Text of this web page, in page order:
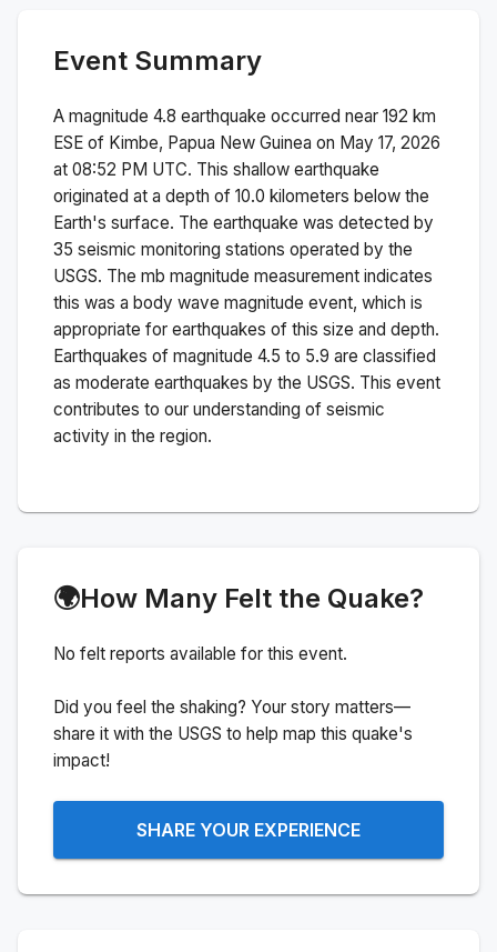
Event Summary
A magnitude 4.8 earthquake occurred near 192 km
ESE of Kimbe, Papua New Guinea on May 17, 2026
at 08:52 PM UTC. This shallow earthquake
originated at a depth of 10.0 kilometers below the
Earth's surface. The earthquake was detected by
35 seismic monitoring stations operated by the
USGS. The mb magnitude measurement indicates
this was a body wave magnitude event, which is
appropriate for earthquakes of this size and depth.
Earthquakes of magnitude 4.5 to 5.9 are classified
as moderate earthquakes by the USGS. This event
contributes to our understanding of seismic
activity in the region.
🌍How Many Felt the Quake?
No felt reports available for this event.
Did you feel the shaking? Your story matters—
share it with the USGS to help map this quake's
impact!
SHARE YOUR EXPERIENCE